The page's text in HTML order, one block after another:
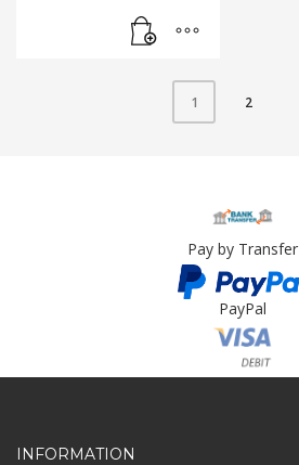
1 2
Pay by Transfer
PayPal
Card Payment
INFORMATION